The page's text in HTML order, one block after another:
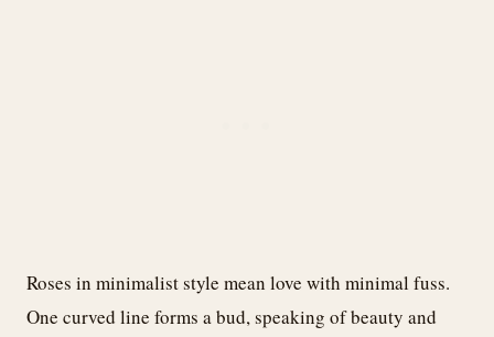
Roses in minimalist style mean love with minimal fuss.
One curved line forms a bud, speaking of beauty and